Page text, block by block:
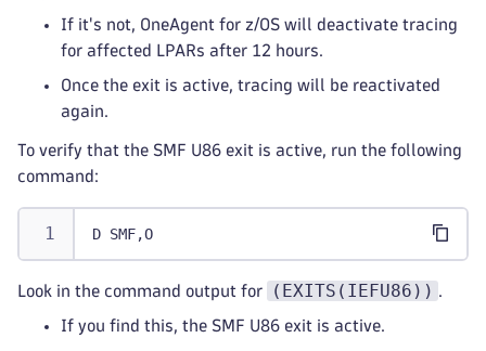
If it's not, OneAgent for z/OS will deactivate tracing
for affected LPARs after 12 hours.
Once the exit is active, tracing will be reactivated
again.
To verify that the SMF U86 exit is active, run the following
command:
D SMF,O
Look in the command output for (EXITS(IEFU86)) .
If you find this, the SMF U86 exit is active.